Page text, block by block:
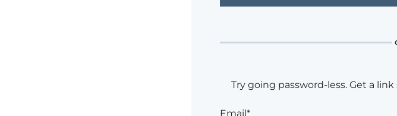
Try going password-less. Get a
Email*